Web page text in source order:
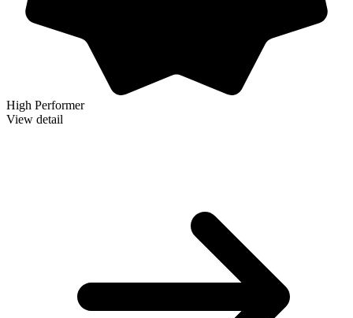
High Performer
View detail